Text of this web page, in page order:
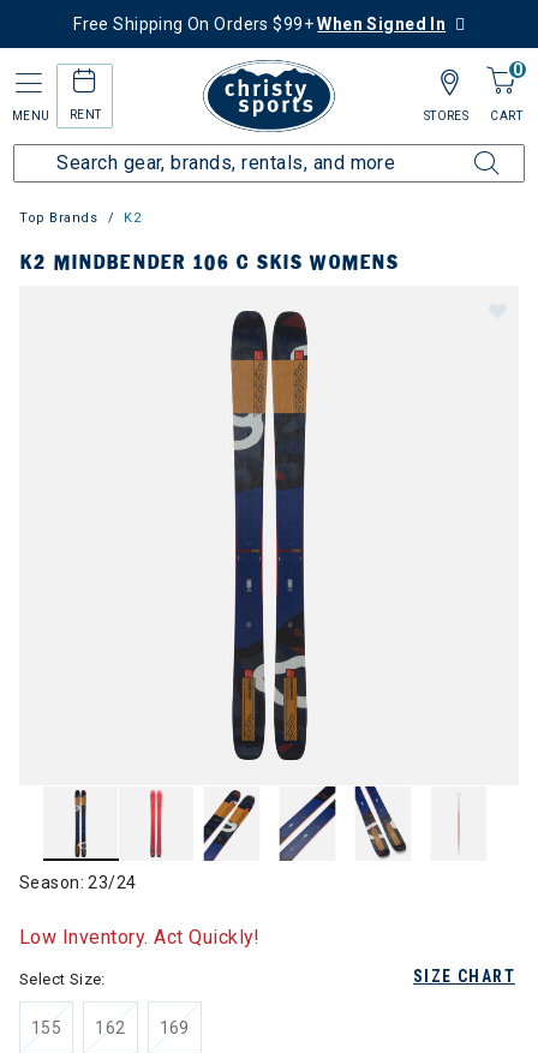
Free Shipping On Orders $99+When Signed In
MENU RENT
0
CART
STORES
Top Brands K2
K2 MINDBENDER 106 C SKIS WOMENS
Season: 23/24
Low Inventory. Act Quickly!
SIZE CHART
Select Size:
155 162 169